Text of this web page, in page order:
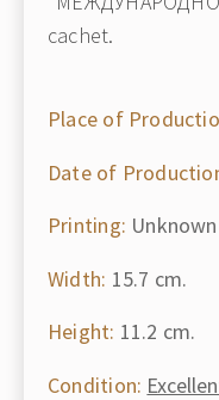
cachet.
Place of
Date of
Printing: Unknown
Width: 15.7 cm.
Height: 11.2 cm.
Condition: